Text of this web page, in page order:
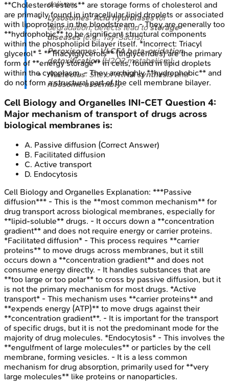
delivery.
Lysosomes:Acid hydrolasesfor
degradation; defects lead tostorage
diseases(e.g., Tay-Sachs).
Peroxisomes:VLCFA beta-oxidation,
detoxification(H2O2 metabolism).
Nucleolus: Site ofrRNA synthesisand
ribosome assembly.
**Cholesterol esters** are storage forms of cholesterol and
are primarily found in intracellular lipid droplets or associated
with lipoproteins in the bloodstream. - They are generally too
**hydrophobic** to be significant structural components
within the phospholipid bilayer itself. *Incorrect: Triacyl
glycerol* - **Triacylglycerols** (triglycerides) are the primary
form of **energy storage** in cells, found in lipid droplets
within the cytoplasm. - They are highly **hydrophobic** and
do not form a structural part of the cell membrane bilayer.
Cell Biology and Organelles INI-CET Question 4:
Major mechanism of transport of drugs across
biological membranes is:
A. Passive diffusion (Correct Answer)
B. Facilitated diffusion
C. Active transport
D. Endocytosis
Cell Biology and Organelles Explanation: ***Passive
diffusion*** - This is the **most common mechanism** for
drug transport across biological membranes, especially for
**lipid-soluble** drugs. - It occurs down a **concentration
gradient** and does not require energy or carrier proteins.
*Facilitated diffusion* - This process requires **carrier
proteins** to move drugs across membranes, but it still
occurs down a **concentration gradient** and does not
consume energy directly. - It handles substances that are
**too large or too polar** to cross by passive diffusion, but it
is not the primary mechanism for most drugs. *Active
transport* - This mechanism uses **carrier proteins** and
**expends energy (ATP)** to move drugs against their
**concentration gradient**. - It is important for the transport
of specific drugs, but it is not the predominant mode for the
majority of drug molecules. *Endocytosis* - This involves the
**engulfment of large molecules** or particles by the cell
membrane, forming vesicles. - It is a less common
mechanism for drug absorption, primarily used for **very
large molecules** like proteins or nanoparticles.